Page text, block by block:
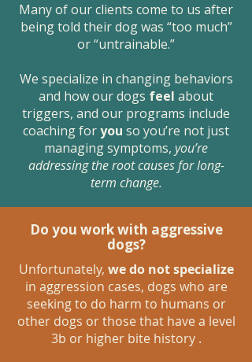
Many of our clients come to us after
being told their dog was “too much”
or “untrainable.”
We specialize in changing behaviors
and how our dogs feel about
triggers, and our programs include
coaching foryou so you’re not just
managing symptoms, you’re
addressing the root causes for long-
term change.
Do you work with aggressive
dogs?
Unfortunately, we do not specialize
in aggression cases, dogs who are
seeking to do harm to humans or
other dogs or those that have a level
3b or higher bite history .